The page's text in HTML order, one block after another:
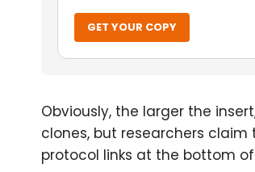
GET YOUR COPY
Obviously, the larger the
clones, but researchers
protocol links at the bottom